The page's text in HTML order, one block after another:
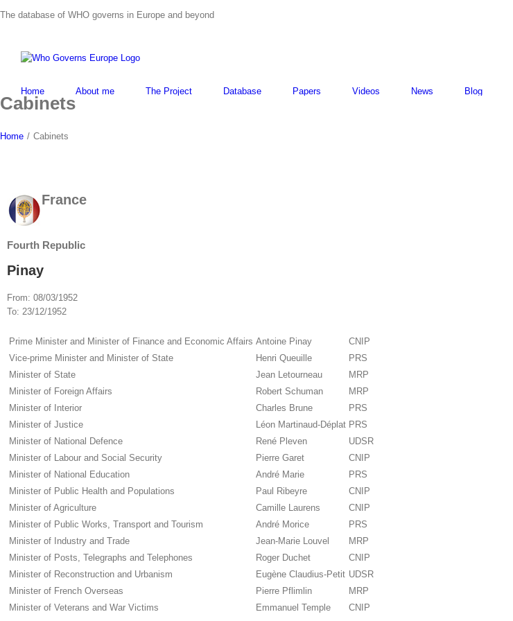
to
The database of WHO governs in Europe and beyond
Home About me The Project Database Papers Videos News Blog
Cabinets
Home / Cabinets
France
Fourth Republic
Pinay
From: 08/03/1952
To: 23/12/1952
Prime Minister and Minister of Finance and Economic Affairs Antoine Pinay
CNIP
Vice-prime Minister and Minister of State
Henri Queuille
PRS
Minister of State
Jean Letourneau
MRP
Minister of Foreign Affairs
Robert Schuman
MRP
Minister of Interior
Charles Brune
PRS
Minister of Justice
Léon Martinaud-Déplat PRS
Minister of National Defence
René Pleven
UDSR
Minister of Labour and Social Security
Pierre Garet
CNIP
Minister of National Education
André Marie
PRS
Minister of Public Health and Populations
Paul Ribeyre
CNIP
Minister of Agriculture
Camille Laurens
CNIP
Minister of Public Works, Transport and Tourism
André Morice
PRS
Minister of Industry and Trade
Jean-Marie Louvel
MRP
Minister of Posts, Telegraphs and Telephones
Roger Duchet
CNIP
Minister of Reconstruction and Urbanism
Eugène Claudius-Petit UDSR
Minister of French Overseas
Pierre Pflimlin
MRP
Minister of Veterans and War Victims
Emmanuel Temple CNIP